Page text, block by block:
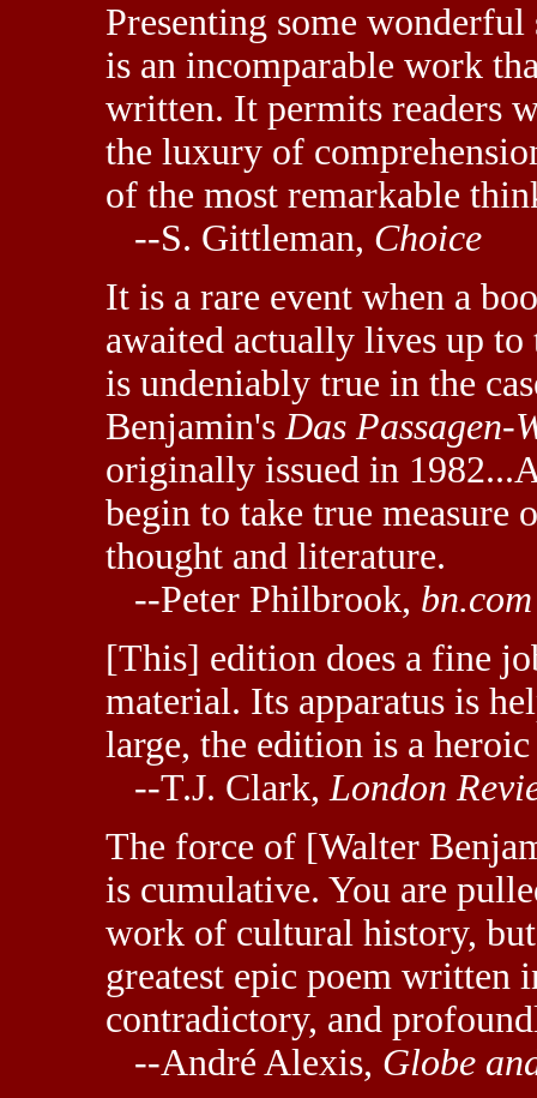
Presenting some
is an incomparable work
written. It permits readers
the luxury of
of the most remarkable
--S. Gittleman, Choice
It is a rare event when a
awaited actually lives up
is undeniably true in the
Benjamin'sDas Passagen-
originally issued in
begin to take true measure
thought and literature.
--Peter Philbrook, bn.com
[This] edition does a fine
material. Its apparatus is
large, the edition is a
--T.J. Clark,London
The force of [Walter
is cumulative. You are
work of cultural history,
greatest epic poem written
contradictory, and
--André Alexis, Globe